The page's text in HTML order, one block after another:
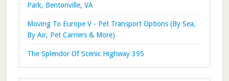
Park, Bentonville, VA
Moving To Europe V - Pet Transport Options (By Sea,
By Air, Pet Carriers & More)
The Splendor Of Scenic Highway 395